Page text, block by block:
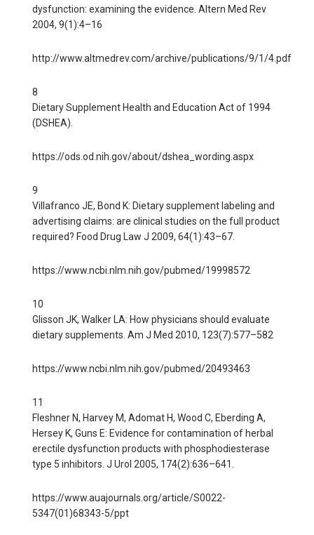
dysfunction: examining the evidence. Altern Med Rev
2004, 9(1):4–16
http://www.altmedrev.com/archive/publications/9/1/4.pdf
8
Dietary Supplement Health and Education Act of 1994
(DSHEA).
https://ods.od.nih.gov/about/dshea_wording.aspx
9
Villafranco JE, Bond K: Dietary supplement labeling and
advertising claims: are clinical studies on the full product
required? Food Drug Law J 2009, 64(1):43–67.
https://www.ncbi.nlm.nih.gov/pubmed/19998572
10
Glisson JK, Walker LA: How physicians should evaluate
dietary supplements. Am J Med 2010, 123(7):577–582
https://www.ncbi.nlm.nih.gov/pubmed/20493463
11
Fleshner N, Harvey M, Adomat H, Wood C, Eberding A,
Hersey K, Guns E: Evidence for contamination of herbal
erectile dysfunction products with phosphodiesterase
type 5 inhibitors. J Urol 2005, 174(2):636–641.
https://www.auajournals.org/article/S0022-
5347(01)68343-5/ppt